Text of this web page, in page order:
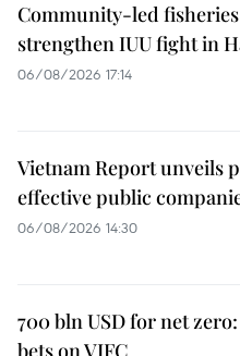
Community-led
strengthen IUU fight in
06/08/2026 17:14
Vietnam Report unveils
effective public
06/08/2026 14:30
700 bln USD for net